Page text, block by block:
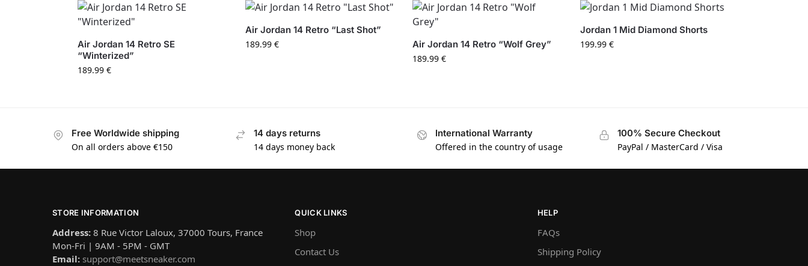
Air Jordan 14 Retro SE
“Winterized”
189.99 €
Air Jordan 14 Retro “Last Shot”
189.99 €
Air Jordan 14 Retro “Wolf Grey”
189.99€
Jordan 1 Mid Diamond Shorts
199.99€
Free Worldwide shipping
On all orders above €150
14 days returns
14 days money back
International Warranty
Offered in the country of usage
100% Secure Checkout
PayPal / MasterCard / Visa
STORE INFORMATION
Address: 8 Rue Victor Laloux, 37000 Tours, France
Mon-Fri | 9AM - 5PM - GMT
Email: support@meetsneaker.com
QUICK LINKS
Shop
Contact Us
HELP
FAQs
Shipping Policy